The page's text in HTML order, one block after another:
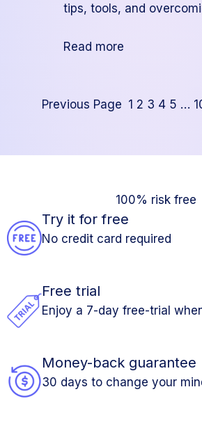
tips, tools, and
Read more
Create
Clients
Previous Page 1 2 3 4 5 …
100% risk free
Try it for free
No credit card required
Free trial
Enjoy a 7-day free-trial
Money-back guarantee
30 days to change your